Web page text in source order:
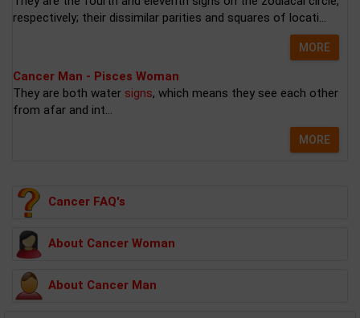
respectively; their dissimilar parities and squares of locati...
MORE
Cancer Man - Pisces Woman
They are both water signs, which means they see each other
from afar and int...
MORE
Cancer FAQ's
About Cancer Woman
About Cancer Man